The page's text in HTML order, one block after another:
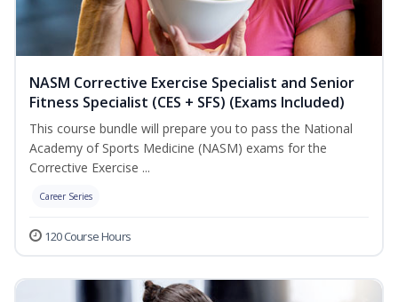
NASM Corrective Exercise Specialist and Senior
Fitness Specialist (CES + SFS) (Exams Included)
This course bundle will prepare you to pass the National
Academy of Sports Medicine (NASM) exams for the
Corrective Exercise ...
Career Series
120 Course Hours